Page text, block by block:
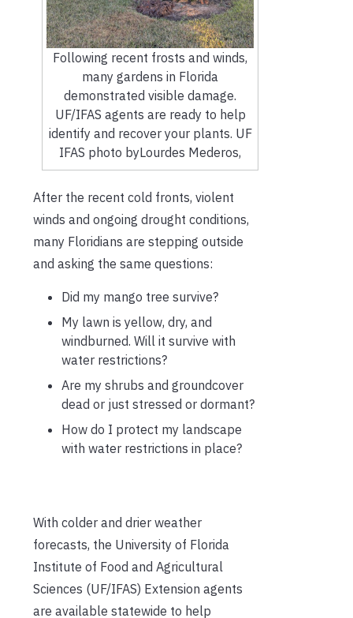
Following recent frosts and winds,
many gardens in Florida
demonstrated visible damage.
UF/IFAS agents are ready to help
identify and recover your plants. UF
IFAS photo byLourdes Mederos,
After the recent cold fronts, violent
winds and ongoing drought conditions,
many Floridians are stepping outside
and asking the same questions:
Did my mango tree survive?
My lawn is yellow, dry, and
windburned. Will it survive with
water restrictions?
Are my shrubs and groundcover
dead or just stressed or dormant?
How do I protect my landscape
with water restrictions in place?
With colder and drier weather
forecasts, the University of Florida
Institute of Food and Agricultural
Sciences (UF/IFAS) Extension agents
are available statewide to help